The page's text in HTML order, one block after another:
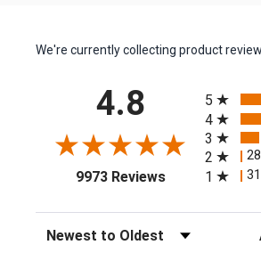
We're currently collecting product
4.8
9973 Reviews(opens in a
5
4
3
2 28
1 31
Sort Reviews